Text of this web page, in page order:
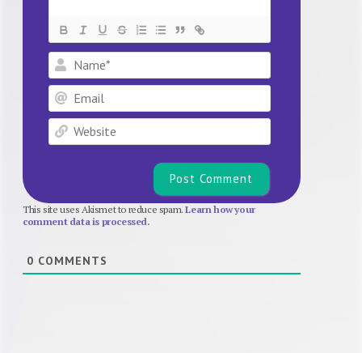
Name*
Email
Website
This site uses Akismet to reduce spam.Learn how your
comment data is processed.
0 COMMENTS